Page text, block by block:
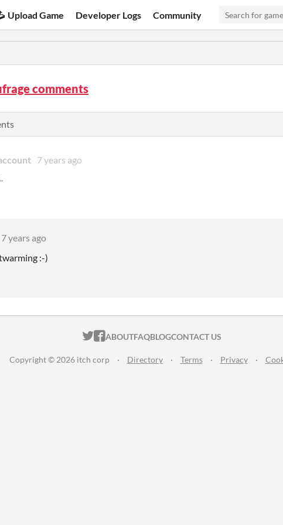
Upload Game Developer Logs Community
comments
7 years ago
7 years ago
:-)
ITCH.IO ON TWITTER
ITCH.IO ON FACEBOOK
ABOUTFAQBLOGCONTACT US
Copyright © 2026 itch corp · Directory · Terms · Privacy ·